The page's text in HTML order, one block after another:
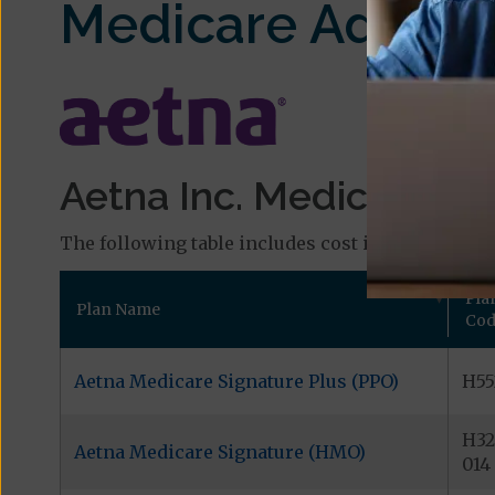
Medicare
Aetna Inc. Medicare
The following table includes cost information
Plan Name
Aetna Medicare Signature Plus (PPO)
Aetna Medicare Signature (HMO)
014